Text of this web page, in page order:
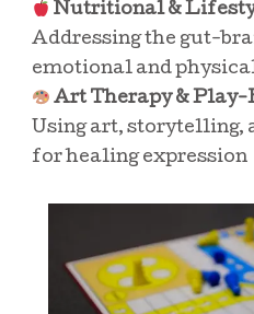
Nutritional &
Addressing the gut-
emotional and
Art Therapy & Play-
Using art, storytelling,
for healing expression